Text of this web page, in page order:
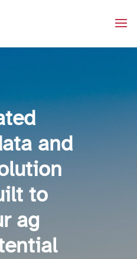
and
to
ag